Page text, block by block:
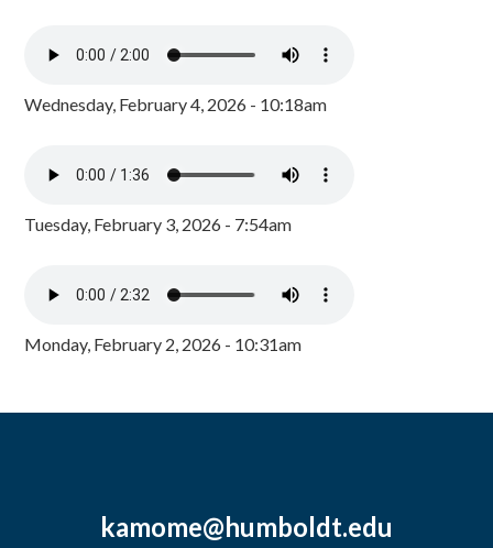
Wednesday, February 4, 2026 - 10:18am
Tuesday, February 3, 2026 - 7:54am
Monday, February 2, 2026 - 10:31am
kamome@humboldt.edu